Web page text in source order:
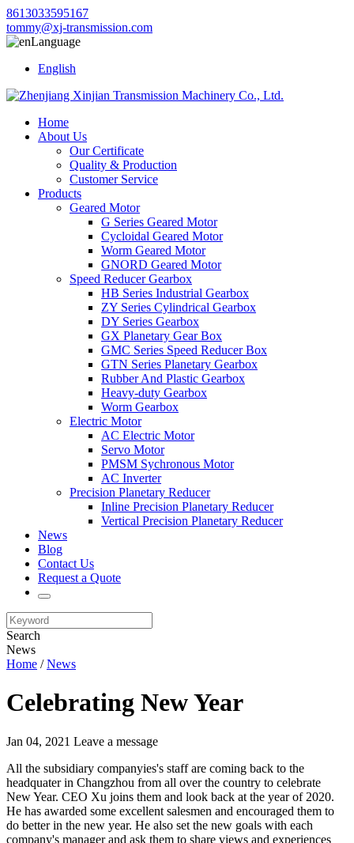
8613033595167
tommy@xj-transmission.com
Language
English
Home
About Us
Our Certificate
Quality & Production
Customer Service
Products
Geared Motor
G Series Geared Motor
Cycloidal Geared Motor
Worm Geared Motor
GNORD Geared Motor
Speed Reducer Gearbox
HB Series Industrial Gearbox
ZY Series Cylindrical Gearbox
DY Series Gearbox
GX Planetary Gear Box
GMC Series Speed Reducer Box
GTN Series Planetary Gearbox
Rubber And Plastic Gearbox
Heavy-duty Gearbox
Worm Gearbox
Electric Motor
AC Electric Motor
Servo Motor
PMSM Sychronous Motor
AC Inverter
Precision Planetary Reducer
Inline Precision Planetary Reducer
Vertical Precision Planetary Reducer
News
Blog
Contact Us
Request a Quote
Search
News
Home /News
Celebrating New Year
Jan 04, 2021 Leave a message
All the subsidiary companyies's staff are coming back to the
headquater in Changzhou from all over the country to celebrate
New Year. CEO Xu joins them and look back at the year of 2020.
He has awarded some excellent salesmen and encouraged them to
do better in the new year. He also set the new goals with each
company's manager and ask them to share views and experiences